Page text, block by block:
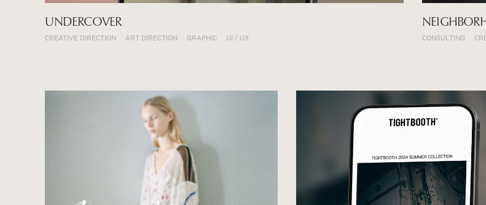
UNDERCOVER
CREATIVE DIRECTION ART DIRECTION GRAPHIC UI / UX CONSULTING